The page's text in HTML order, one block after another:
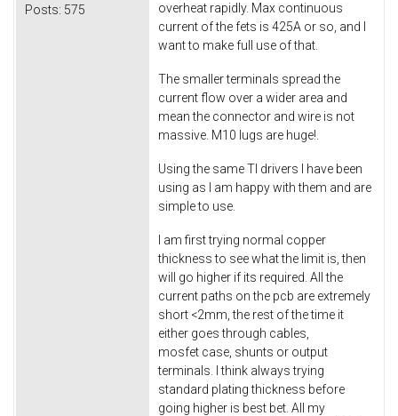
Posts: 575
overheat rapidly. Max continuous
current of the fets is 425A or so, and I
want to make full use of that.
The smaller terminals spread the
current flow over a wider area and
mean the connector and wire is not
massive. M10 lugs are huge!.
Using the same TI drivers I have been
using as I am happy with them and are
simple to use.
I am first trying normal copper
thickness to see what the limit is, then
will go higher if its required. All the
current paths on the pcb are extremely
short <2mm, the rest of the time it
either goes through cables,
mosfet case, shunts or output
terminals. I think always trying
standard plating thickness before
going higher is best bet. All my